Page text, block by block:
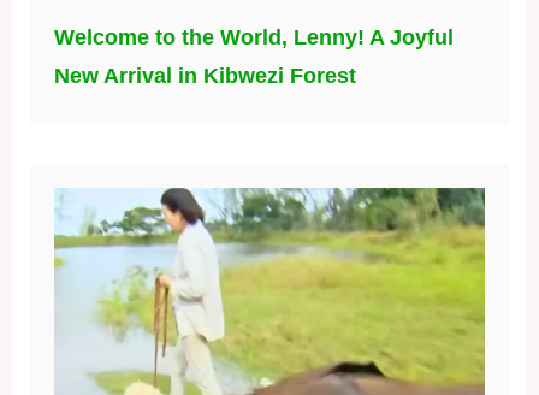
From Fear to Freedom: Inspiring
Moments in Elephant Lives